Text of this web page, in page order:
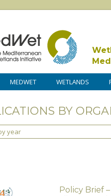
MEDWET WETLANDS
BY
year
Policy Brief